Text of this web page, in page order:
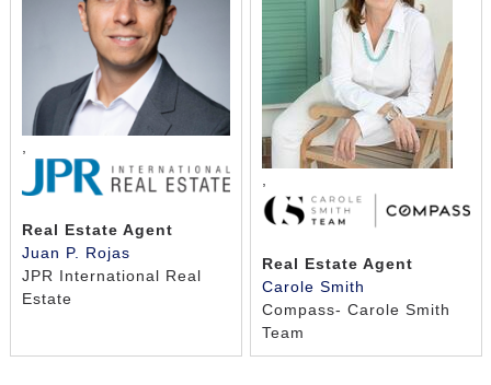
Real Estate Agent
Juan P. Rojas
JPR International Real
Estate
Real Estate Agent
Carole Smith
Compass- Carole Smith
Team